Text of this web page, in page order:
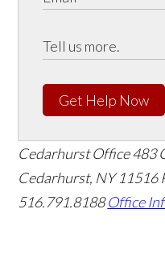
Get Help Now
Cedarhurst Office483
Cedarhurst, NY 11516
516.791.8188 Office